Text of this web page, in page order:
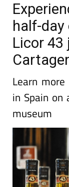
half-
Licor
Learn
in Spain on
museum